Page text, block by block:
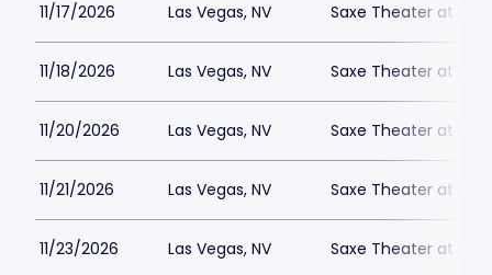
11/17/2026 Las Vegas, NV Saxe Theater at
11/18/2026 Las Vegas, NV Saxe Theater at
11/20/2026 Las Vegas, NV Saxe Theater at
11/21/2026 Las Vegas, NV Saxe Theater at
11/23/2026 Las Vegas, NV Saxe Theater at